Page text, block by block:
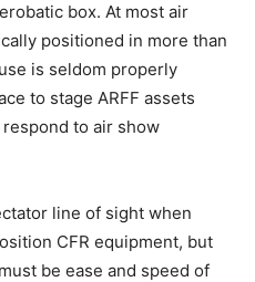
box. At most air
positioned in more than
is seldom properly
to stage ARFF assets
to air show
line of sight when
CFR equipment, but
be ease and speed of